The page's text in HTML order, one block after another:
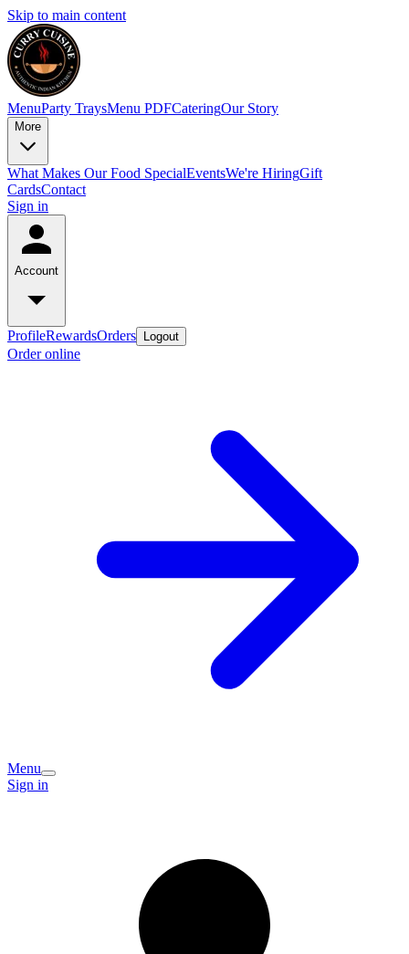
Skip to main content
MenuParty TraysMenu PDFCateringOur Story
More
What Makes Our Food SpecialEventsWe're HiringGift
CardsContact
Sign in
Account
ProfileRewardsOrders Logout
Order online
Menu
Sign in